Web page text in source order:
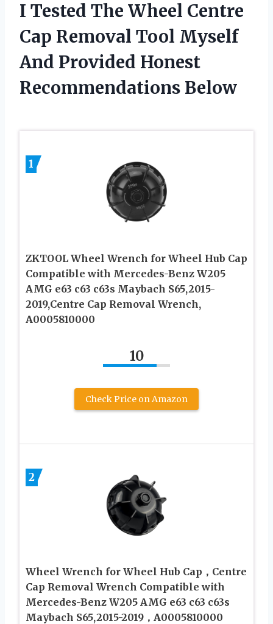
I Tested The Wheel Centre
Cap Removal Tool Myself
And Provided Honest
Recommendations Below
1
ZKTOOL Wheel Wrench for Wheel Hub Cap
Compatible with Mercedes-Benz W205
AMG e63 c63 c63s Maybach S65,2015-
2019,Centre Cap Removal Wrench,
A0005810000
10
Check Price on Amazon
2
Wheel Wrench for Wheel Hub Cap，Centre
Cap Removal Wrench Compatible with
Mercedes-Benz W205 AMG e63 c63 c63s
Maybach S65,2015-2019，A0005810000